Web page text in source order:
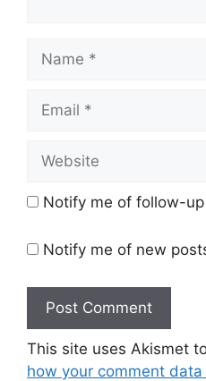
Notify me of follow-
Notify me of new
This site uses Akismet
how your comment